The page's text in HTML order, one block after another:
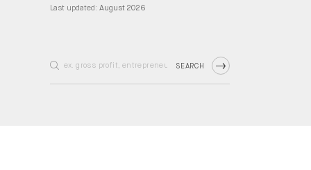
Last updated: August 2026
SEARCH